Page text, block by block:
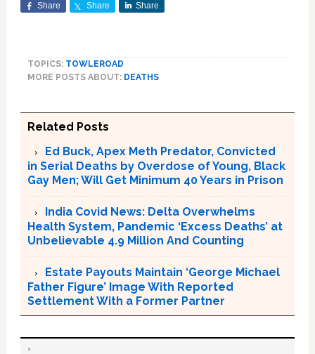
Share Share Share
TOPICS: TOWLEROAD
MORE POSTS ABOUT: DEATHS
Related Posts
Ed Buck, Apex Meth Predator, Convicted
in Serial Deaths by Overdose of Young, Black
Gay Men; Will Get Minimum 40 Years in Prison
India Covid News: Delta Overwhelms
Health System, Pandemic ‘Excess Deaths’ at
Unbelievable 4.9 Million And Counting
Estate Payouts Maintain ‘George Michael
Father Figure’ Image With Reported
Settlement With a Former Partner